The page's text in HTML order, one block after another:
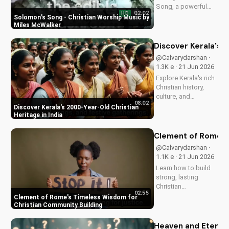
Solomon's Song - Christian Worship Music by
Miles McWalker
HD 02:02
Song, a powerful
faith and devotion.
UltimateTube.com.
Discover Kerala's 2000-Year-Old Christian
Heritage in India
08:02
Discover Kerala's
@Calvarydarshan ·
1.3K e · 21 Jun 2026
Explore Kerala's rich
Christian history,
culture, and
Indian state. Watch
UltimateTube.com to
discover the beauty
of...
Clement of Rome's Timeless Wisdom for
Christian Community Building
02:55
Clement of
@Calvarydarshan ·
1.1K e · 21 Jun 2026
Learn how to build
strong, lasting
Christian
Discover unity and
Heaven and